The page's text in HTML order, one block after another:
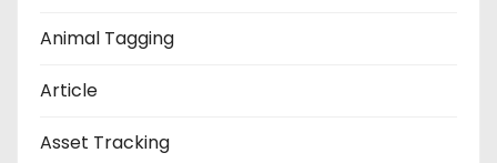
Animal Tagging
Article
Asset Tracking